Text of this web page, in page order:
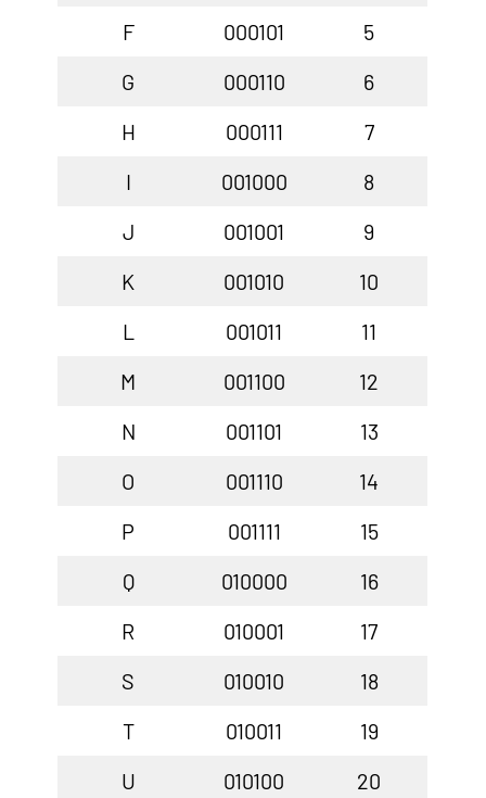
F
000101
5
G
000110
6
H
000111
7
I
001000
8
J
001001
9
K
001010
10
L
001011
11
M
001100
12
N
001101
13
O
001110
14
P
001111
15
Q
010000
16
R
010001
17
S
010010
18
T
010011
19
U
010100
20